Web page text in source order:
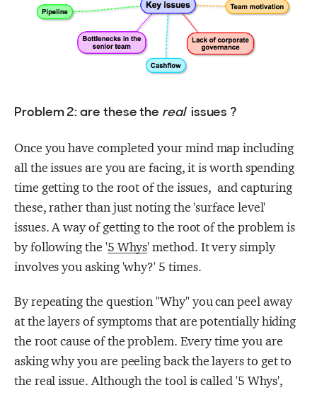
Problem 2: are these the realissues ?
Once you have completed your mind map including
all the issues are you are facing, it is worth spending
time getting to the root of the issues, and capturing
these, rather than just noting the 'surface level'
issues. A way of getting to the root of the problem is
by following the '5 Whys' method. It very simply
involves you asking 'why?' 5 times.
By repeating the question "Why" you can peel away
at the layers of symptoms that are potentially hiding
the root cause of the problem. Every time you are
asking why you are peeling back the layers to get to
the real issue. Although the tool is called '5 Whys',